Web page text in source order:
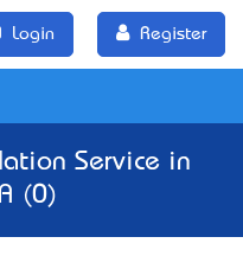
Login Register
Service in
(0)